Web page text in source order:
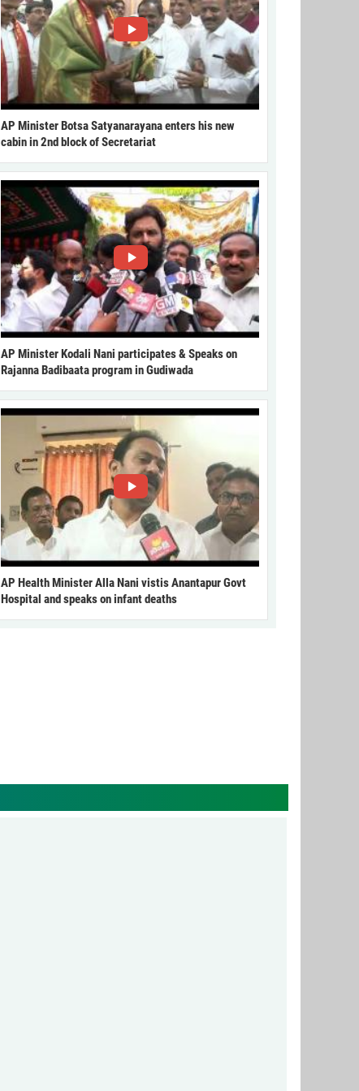
AP Minister Botsa Satyanarayana enters his new
cabin in 2nd block of Secretariat
AP Minister Kodali Nani participates & Speaks on
Rajanna Badibaata program in Gudiwada
AP Health Minister Alla Nani vistis Anantapur Govt
Hospital and speaks on infant deaths